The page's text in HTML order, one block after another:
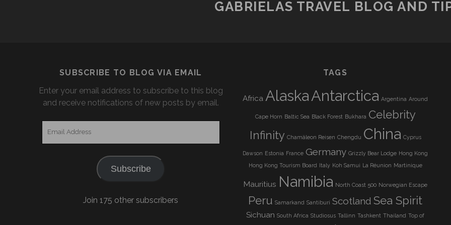
GABRIELAS TRAVEL BLOG AND
SUBSCRIBE TO BLOG VIA EMAIL
Enter your email address to subscribe to this blog
and receive notifications of new posts by email.
Subscribe
Join 175 other subscribers
TAGS
Africa AlaskaAntarctica Argentina Around
Cape Horn Baltic Sea Black Forest Bukhara Celebrity
Infinity Chamäleon Reisen Chengdu China Cyprus
Dawson Estonia France Germany Grizzly Bear Lodge Hong Kong
Hong Kong Tourism Board Italy Koh Samui La Réunion Martinique
Mauritius Namibia North Coast 500 Norwegian Escape
Peru Samarkand Santiburi Scotland Sea Spirit
Sichuan South Africa Studiosus Tallinn Tashkent Thailand Top of